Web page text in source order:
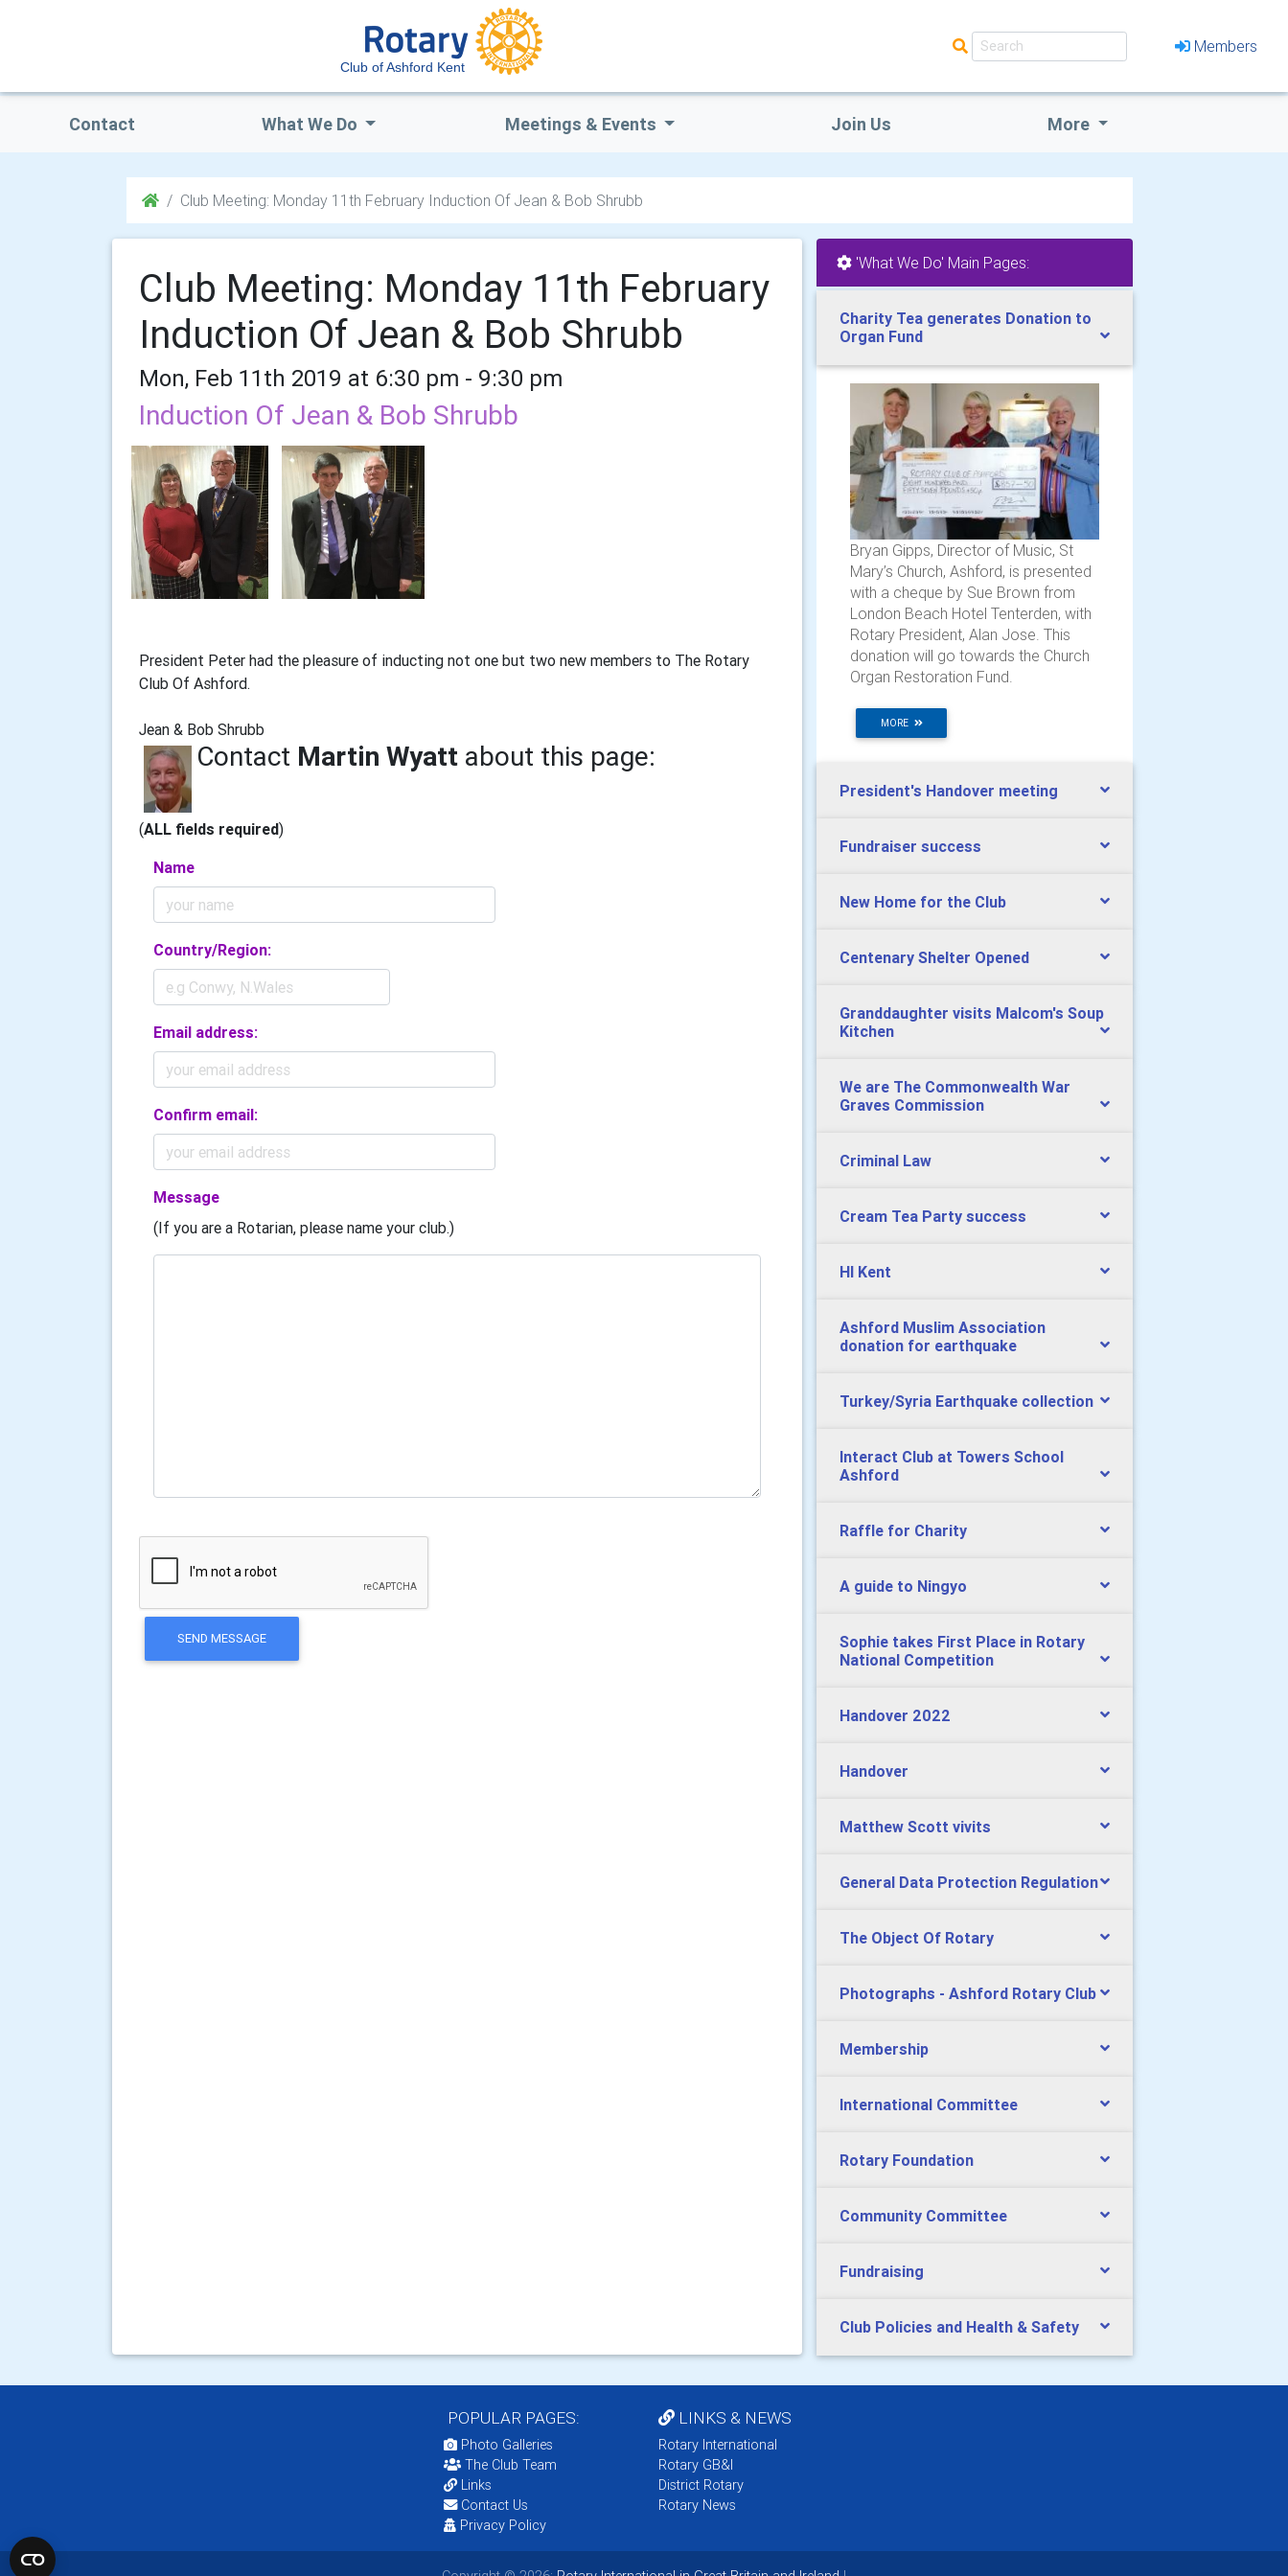
Club of Ashford Kent
Members
Contact What We Do Meetings & Events Join Us More
Club Meeting: Monday 11th February Induction Of Jean & Bob Shrubb
Club Meeting: Monday 11th February
Induction Of Jean & Bob Shrubb
Mon, Feb 11th 2019 at 6:30 pm - 9:30 pm
Induction Of Jean & Bob Shrubb
President Peter had the pleasure of inducting not one but two new members to The Rotary
Club Of Ashford.
Jean & Bob Shrubb
Contact Martin Wyattabout this page:
(ALL fields required)
Name
Country/Region:
Email address:
Confirm email:
Message
(If you are a Rotarian, please name your club.)
SEND MESSAGE
'What We Do' Main Pages:
Charity Tea generates Donation to
Organ Fund
Bryan Gipps, Director of Music, St
Mary’s Church, Ashford, is presented
with a cheque by Sue Brown from
London Beach Hotel Tenterden, with
Rotary President, Alan Jose. This
donation will go towards the Church
Organ Restoration Fund.
MORE
President's Handover meeting
Fundraiser success
New Home for the Club
Centenary Shelter Opened
Granddaughter visits Malcom's Soup
Kitchen
We are The Commonwealth War
Graves Commission
Criminal Law
Cream Tea Party success
HI Kent
Ashford Muslim Association
donation for earthquake
Turkey/Syria Earthquake collection
Interact Club at Towers School
Ashford
Raffle for Charity
A guide to Ningyo
Sophie takes First Place in Rotary
National Competition
Handover 2022
Handover
Matthew Scott vivits
General Data Protection Regulation
The Object Of Rotary
Photographs - Ashford Rotary Club
Membership
International Committee
Rotary Foundation
Community Committee
Fundraising
Club Policies and Health & Safety
POPULAR PAGES:
Photo Galleries
The Club Team
Links
Contact Us
Privacy Policy
LINKS & NEWS
Rotary International
Rotary GB&I
District Rotary
Rotary News